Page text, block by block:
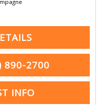
890-2700
INFO